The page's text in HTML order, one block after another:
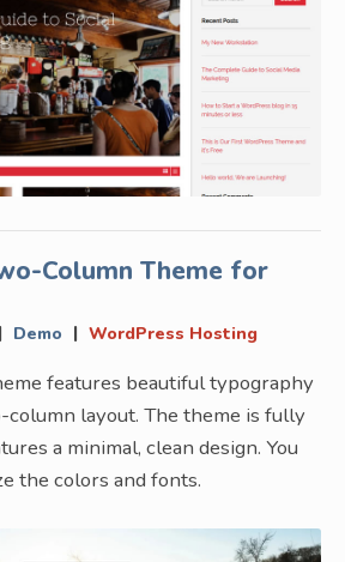
Column Theme for
| Demo | WordPress Hosting
features beautiful typography
column layout. The theme is fully
a minimal, clean design. You
the colors and fonts.